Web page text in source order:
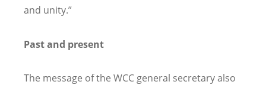
and unity.”
Past and present
The message of the WCC general secretary also